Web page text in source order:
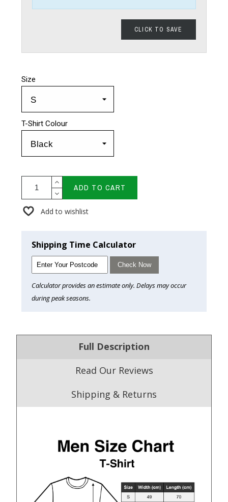
CLICK TO SAVE
Size
T-Shirt Colour
ADD TO CART
Add to wishlist
Shipping Time Calculator
Check Now
Calculator provides an estimate only. Delays may occur
during peak seasons.
Full Description
Read Our Reviews
Shipping & Returns
4.9/5.0
Excellent
Our Trustpilot Reviews